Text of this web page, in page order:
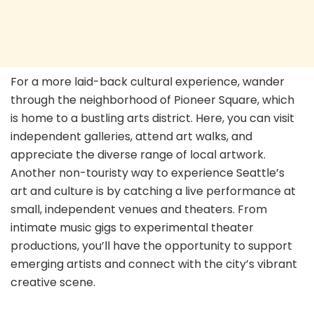
For a more laid-back cultural experience, wander
through the neighborhood of Pioneer Square, which
is home to a bustling arts district. Here, you can visit
independent galleries, attend art walks, and
appreciate the diverse range of local artwork.
Another non-touristy way to experience Seattle’s
art and culture is by catching a live performance at
small, independent venues and theaters. From
intimate music gigs to experimental theater
productions, you’ll have the opportunity to support
emerging artists and connect with the city’s vibrant
creative scene.